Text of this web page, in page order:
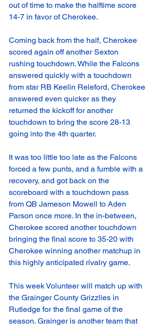
out of time to make the halftime score
14-7 in favor of Cherokee.
Coming back from the half, Cherokee
scored again off another Sexton
rushing touchdown. While the Falcons
answered quickly with a touchdown
from star RB Keelin Releford, Cherokee
answered even quicker as they
returned the kickoff for another
touchdown to bring the score 28-13
going into the 4th quarter.
It was too little too late as the Falcons
forced a few punts, and a fumble with a
recovery, and got back on the
scoreboard with a touchdown pass
from QB Jameson Mowell to Aden
Parson once more. In the in-between,
Cherokee scored another touchdown
bringing the final score to 35-20 with
Cherokee winning another matchup in
this highly anticipated rivalry game.
This week Volunteer will match up with
the Grainger County Grizzlies in
Rutledge for the final game of the
season. Grainger is another team that